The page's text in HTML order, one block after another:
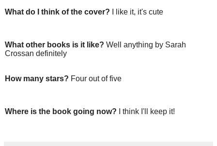
What do I think of the cover? I like it, it's cute
What other books is it like? Well anything by Sarah
Crossan definitely
How many stars? Four out of five
Where is the book going now? I think I'll keep it!